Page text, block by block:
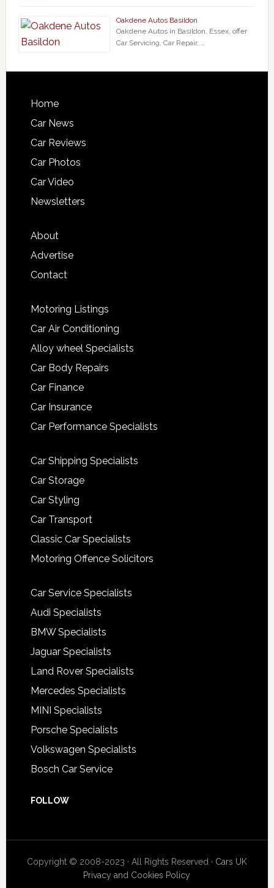
Oakdene Autos Basildon
Oakdene Autos in Basildon, Essex, offer
Car Servicing, Car Repair, …
Home
Car News
Car Reviews
Car Photos
Car Video
Newsletters
About
Advertise
Contact
Motoring Listings
Car Air Conditioning
Alloy wheel Specialists
Car Body Repairs
Car Finance
Car Insurance
Car Performance Specialists
Car Shipping Specialists
Car Storage
Car Styling
Car Transport
Classic Car Specialists
Motoring Offence Solicitors
Car Service Specialists
Audi Specialists
BMW Specialists
Jaguar Specialists
Land Rover Specialists
Mercedes Specialists
MINI Specialists
Porsche Specialists
Volkswagen Specialists
Bosch Car Service
FOLLOW
Copyright © 2008-2023 · All Rights Reserved · Cars UK
Privacy and Cookies Policy